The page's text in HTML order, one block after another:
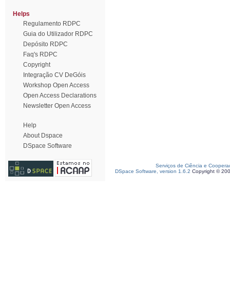
Helps
Regulamento RDPC
Guia do Utilizador RDPC
Depósito RDPC
Faq's RDPC
Copyright
Integração CV DeGóis
Workshop Open Access
Open Access Declarations
Newsletter Open Access
Help
About Dspace
DSpace Software
Serviços de Ciência e
DSpace Software, version 1.6.2 Copyright ©